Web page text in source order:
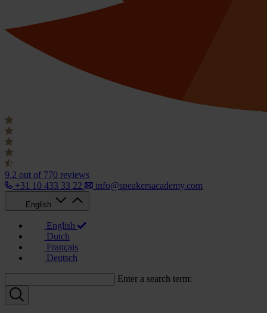
9.2 out of 770 reviews
+31 10 433 33 22
info@speakersacademy.com
English
English
Dutch
Français
Deutsch
Enter a search term: